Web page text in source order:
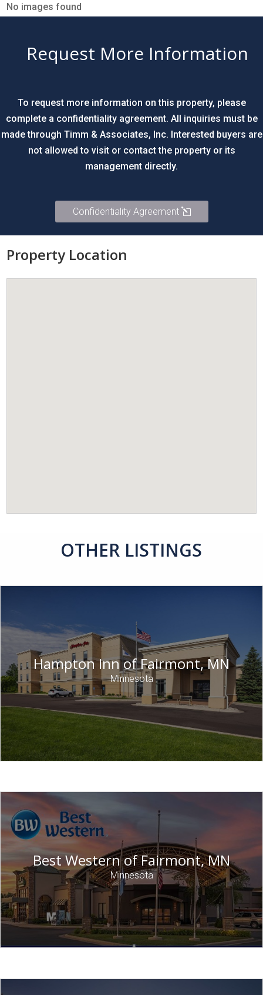
No images found
Request More Information
To request more information on this property, please
complete a confidentiality agreement. All inquiries must be
made through Timm & Associates, Inc. Interested buyers are
not allowed to visit or contact the property or its
management directly.
Confidentiality Agreement
Property Location
OTHER LISTINGS
Hampton Inn of Fairmont, MN
Minnesota
Best Western of Fairmont, MN
Minnesota